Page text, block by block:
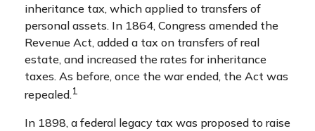
inheritance tax, which applied to transfers of
personal assets. In 1864, Congress amended the
Revenue Act, added a tax on transfers of real
estate, and increased the rates for inheritance
taxes. As before, once the war ended, the Act was
repealed.1
In 1898, a federal legacy tax was proposed to raise